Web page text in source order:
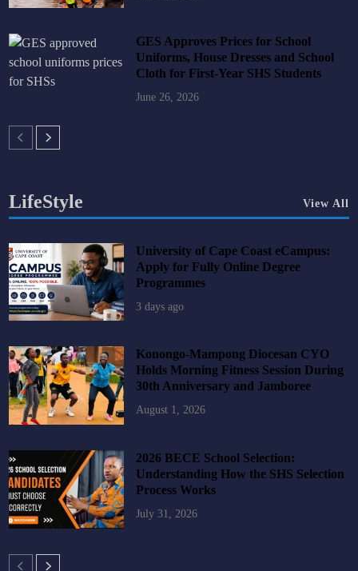
GES Approves Prices for School
Uniforms, House Dresses and School
Cloth for First-Year SHS Students
June 26, 2026
LifeStyle View All
University of Cape Coast eCampus:
Apply for Fully Online Degree
Programmes
3 days ago
Konongo-Mampong Diocesan CYO
Holds Morning Fitness Session During
30th Anniversary and Jamboree
August 1, 2026
2026 BECE School Selection:
Understanding How the SHS Selection
Process Works
July 31, 2026